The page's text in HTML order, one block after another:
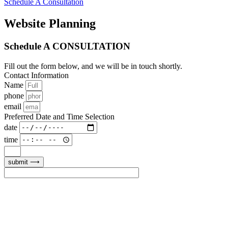
Schedule A Consultation
Website Planning
Schedule A CONSULTATION
Fill out the form below, and we will be in touch shortly.
Contact Information
Name
phone
email
Preferred Date and Time Selection
date
time
submit ⟶